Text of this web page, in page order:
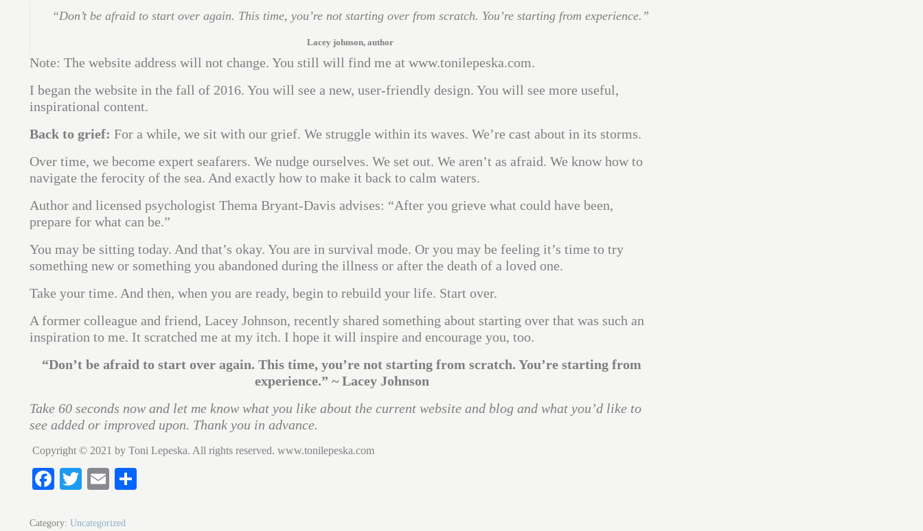
“Don’t be afraid to start over again. This time, you’re not starting over from scratch. You’re starting from experience.”
Lacey johnson, author
Note: The website address will not change. You still will find me at www.tonilepeska.com.
I began the website in the fall of 2016. You will see a new, user-friendly design. You will see more useful,
inspirational content.
Back to grief: For a while, we sit with our grief. We struggle within its waves. We’re cast about in its storms.
Over time, we become expert seafarers. We nudge ourselves. We set out. We aren’t as afraid. We know how to
navigate the ferocity of the sea. And exactly how to make it back to calm waters.
Author and licensed psychologist Thema Bryant-Davis advises: “After you grieve what could have been,
prepare for what can be.”
You may be sitting today. And that’s okay. You are in survival mode. Or you may be feeling it’s time to try
something new or something you abandoned during the illness or after the death of a loved one.
Take your time. And then, when you are ready, begin to rebuild your life. Start over.
A former colleague and friend, Lacey Johnson, recently shared something about starting over that was such an
inspiration to me. It scratched me at my itch. I hope it will inspire and encourage you, too.
“Don’t be afraid to start over again. This time, you’re not starting from scratch. You’re starting from
experience.” ~ Lacey Johnson
Take 60 seconds now and let me know what you like about the current website and blog and what you’d like to
see added or improved upon. Thank you in advance.
Copyright © 2021 by Toni Lepeska. All rights reserved. www.tonilepeska.com
Fa
bo
T
tte
E
ail
Category: Uncategorized